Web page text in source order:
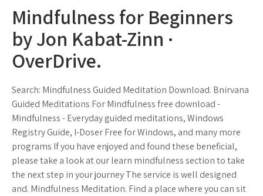
Mindfulness for Beginners
by Jon Kabat-Zinn ·
OverDrive.
Search: Mindfulness Guided Meditation Download. Bnirvana
Guided Meditations For Mindfulness free download -
Mindfulness - Everyday guided meditations, Windows
Registry Guide, I-Doser Free for Windows, and many more
programs If you have enjoyed and found these beneficial,
please take a look at our learn mindfulness section to take
the next step in your journey The service is well designed
and. Mindfulness Meditation. Find a place where you can sit